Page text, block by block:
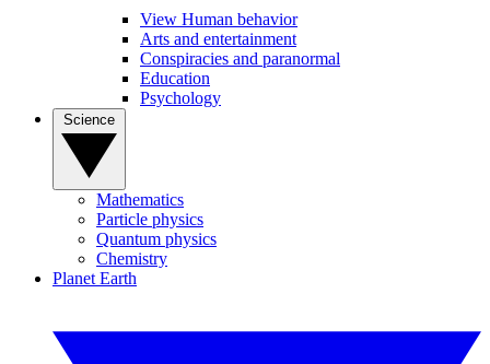
View Human behavior
Arts and entertainment
Conspiracies and paranormal
Education
Psychology
Mathematics
Particle physics
Quantum physics
Chemistry
Planet Earth